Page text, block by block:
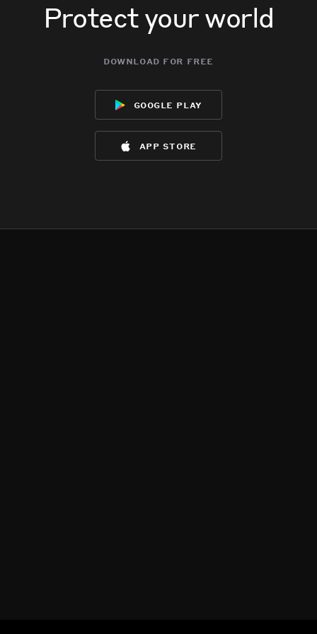
Protect your world
download for free
google play
app store